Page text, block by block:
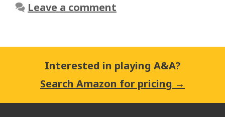
Leave a comment
Interested in playing A&A?
Search Amazon for pricing →